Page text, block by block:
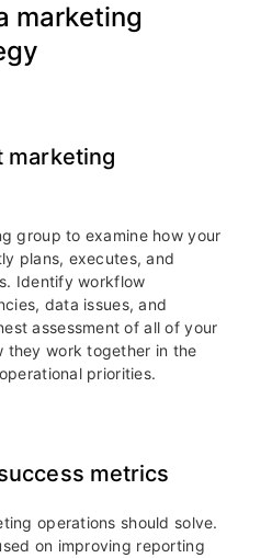
marketing
marketing
group to examine how your
plans, executes, and
Identify workflow
data issues, and
assessment of all of your
they work together in the
priorities.
metrics
operations should solve.
on improving reporting